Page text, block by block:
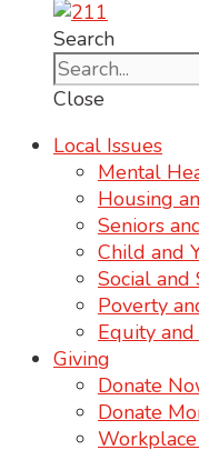
Search
Close
Local Issues
Mental
Housing
Seniors
Child and
Social and
Poverty
Equity
Giving
Donate
Donate